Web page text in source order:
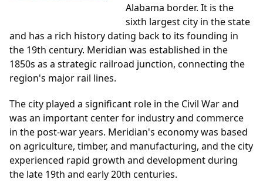
Alabama border. It is the
sixth largest city in the state
and has a rich history dating back to its founding in
the 19th century. Meridian was established in the
1850s as a strategic railroad junction, connecting the
region's major rail lines.
The city played a significant role in the Civil War and
was an important center for industry and commerce
in the post-war years. Meridian's economy was based
on agriculture, timber, and manufacturing, and the city
experienced rapid growth and development during
the late 19th and early 20th centuries.